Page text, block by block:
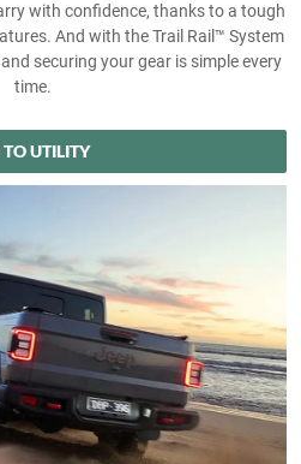
with confidence, thanks to a tough
And with the Trail Rail™ System
securing your gear is simple every
time.
TO UTILITY